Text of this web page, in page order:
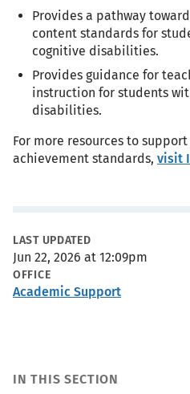
Provides a pathway
content standards for
cognitive disabilities.
Provides guidance for
instruction for students
disabilities.
For more resources to
achievement standards, visit
Metadata
LAST UPDATED
Jun 22, 2026 at 12:09pm
OFFICE
Academic Support
IN THIS SECTION